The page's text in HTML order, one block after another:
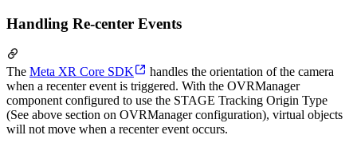
Handling Re-center Events
The Meta XR Core SDK
handles the orientation of the camera
when a recenter event is triggered. With the OVRManager
component configured to use the STAGE Tracking Origin Type
(See above section on OVRManager configuration), virtual objects
will not move when a recenter event occurs.